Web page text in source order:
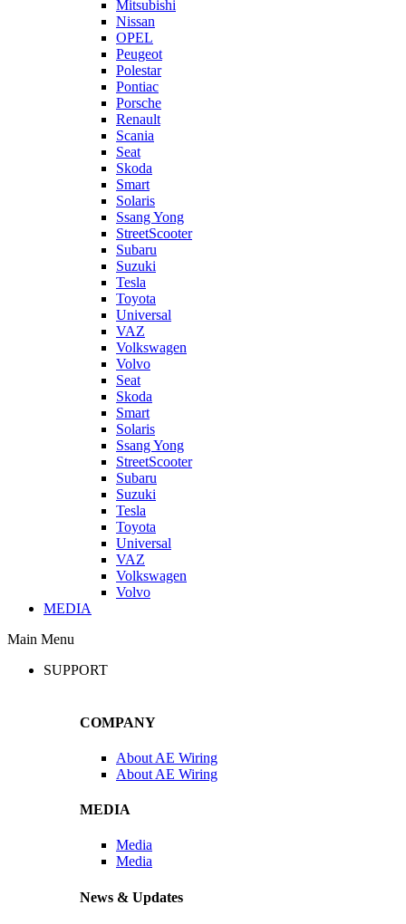
Mitsubishi
Nissan
OPEL
Peugeot
Polestar
Pontiac
Porsche
Renault
Scania
Seat
Skoda
Smart
Solaris
Ssang Yong
StreetScooter
Subaru
Suzuki
Tesla
Toyota
Universal
VAZ
Volkswagen
Volvo
Seat
Skoda
Smart
Solaris
Ssang Yong
StreetScooter
Subaru
Suzuki
Tesla
Toyota
Universal
VAZ
Volkswagen
Volvo
MEDIA
Main Menu
SUPPORT
COMPANY
About AE Wiring
About AE Wiring
MEDIA
Media
Media
News & Updates